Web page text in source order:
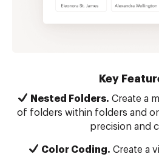
Key
Nested Folders. Create a
of folders within folders and
precision and
Color Coding. Create a